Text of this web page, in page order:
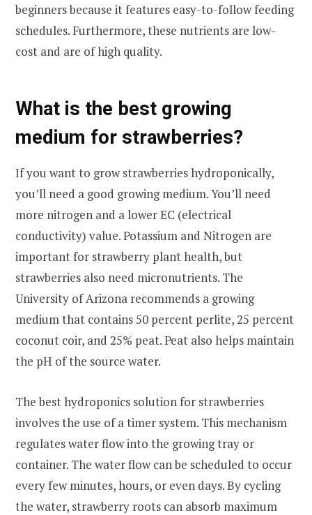
beginners because it features easy-to-follow feeding
schedules. Furthermore, these nutrients are low-
cost and are of high quality.
What is the best growing
medium for strawberries?
If you want to grow strawberries hydroponically,
you’ll need a good growing medium. You’ll need
more nitrogen and a lower EC (electrical
conductivity) value. Potassium and Nitrogen are
important for strawberry plant health, but
strawberries also need micronutrients. The
University of Arizona recommends a growing
medium that contains 50 percent perlite, 25 percent
coconut coir, and 25% peat. Peat also helps maintain
the pH of the source water.
The best hydroponics solution for strawberries
involves the use of a timer system. This mechanism
regulates water flow into the growing tray or
container. The water flow can be scheduled to occur
every few minutes, hours, or even days. By cycling
the water, strawberry roots can absorb maximum